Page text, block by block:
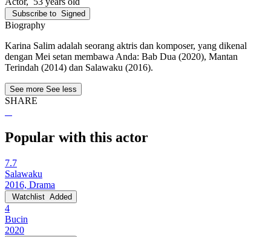
Subscribe to Signed
Biography
Karina Salim adalah seorang aktris dan komposer, yang dikenal
dengan Mei setan membawa Anda: Bab Dua (2020), Mantan
Terindah (2014) dan Salawaku (2016).
See more See less
SHARE
Popular with this actor
7.7
Salawaku
2016, Drama
Watchlist Added
4
Bucin
2020